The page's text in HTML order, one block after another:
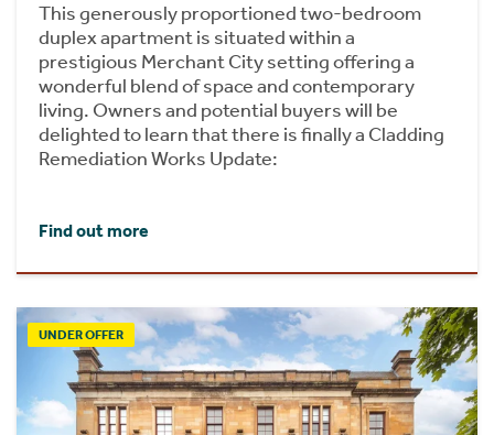
This generously proportioned two-bedroom
duplex apartment is situated within a
prestigious Merchant City setting offering a
wonderful blend of space and contemporary
living. Owners and potential buyers will be
delighted to learn that there is finally a Cladding
Remediation Works Update:
Find out more
UNDER OFFER